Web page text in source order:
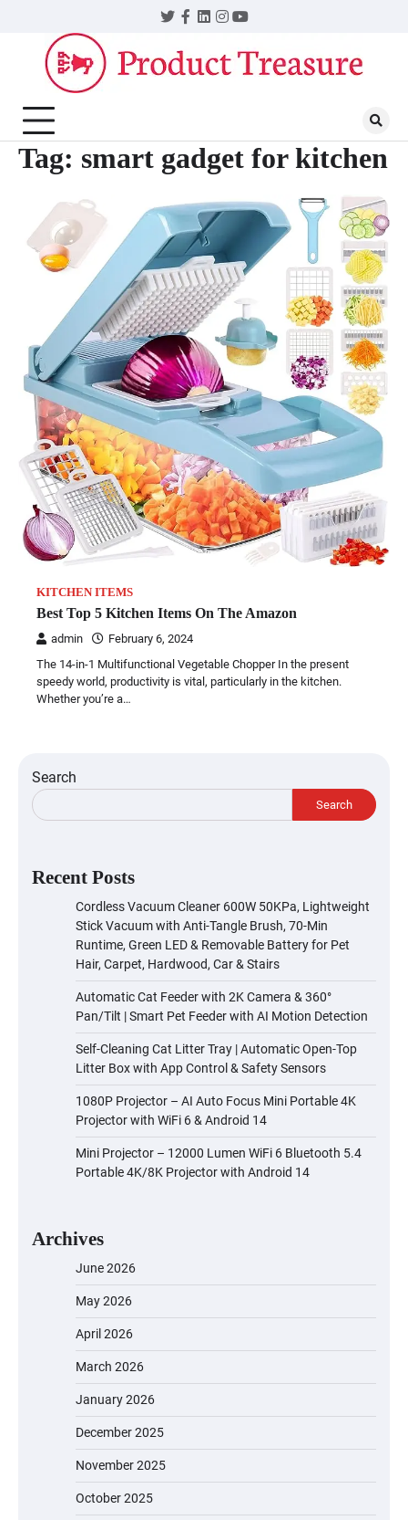
content
Twitter
Facebook
LinkedIn
Instagram
YouTube
Tag: smart gadget for kitchen
KITCHEN ITEMS
Best Top 5 Kitchen Items On The Amazon
admin
February 6, 2024
The 14-in-1 Multifunctional Vegetable Chopper In the present
speedy world, productivity is vital, particularly in the kitchen.
Whether you’re a…
Search
Search
Recent Posts
Cordless Vacuum Cleaner 600W 50KPa, Lightweight
Stick Vacuum with Anti-Tangle Brush, 70-Min
Runtime, Green LED & Removable Battery for Pet
Hair, Carpet, Hardwood, Car & Stairs
Automatic Cat Feeder with 2K Camera & 360°
Pan/Tilt | Smart Pet Feeder with AI Motion Detection
Self-Cleaning Cat Litter Tray | Automatic Open-Top
Litter Box with App Control & Safety Sensors
1080P Projector – AI Auto Focus Mini Portable 4K
Projector with WiFi 6 & Android 14
Mini Projector – 12000 Lumen WiFi 6 Bluetooth 5.4
Portable 4K/8K Projector with Android 14
Archives
June 2026
May 2026
April 2026
March 2026
January 2026
December 2025
November 2025
October 2025